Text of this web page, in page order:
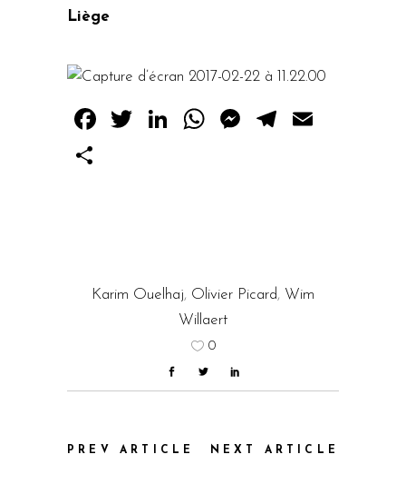
Liège
Facebook
TwitterLinkedIn
WhatsApp
Messenger
Telegram
Karim Ouelhaj, Olivier Picard, Wim
Willaert
0
PREV ARTICLE NEXT ARTICLE